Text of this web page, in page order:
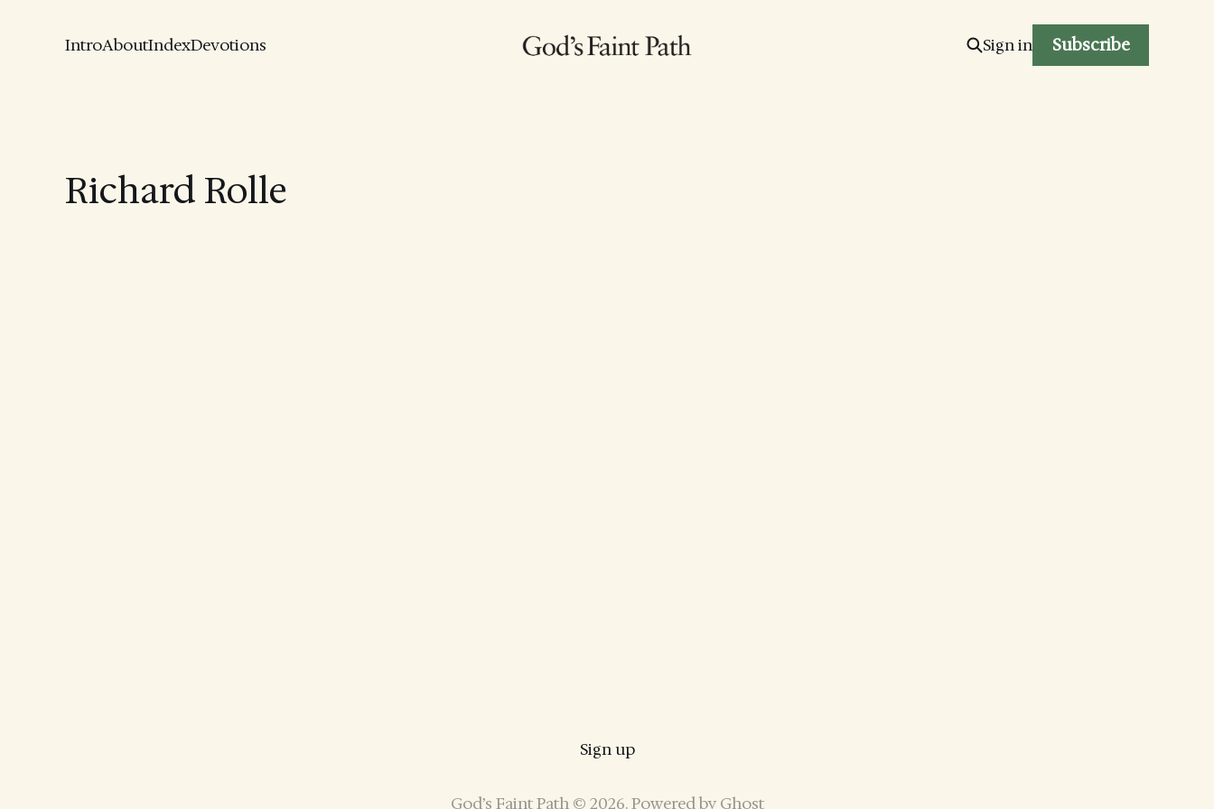
IntroAboutIndexDevotions Sign in Subscribe
Richard Rolle
Sign up
God’s Faint Path © 2026. Powered by Ghost